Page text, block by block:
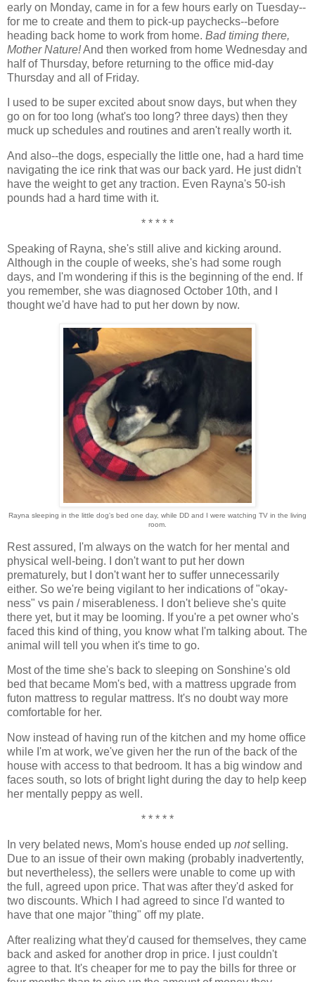
early on Monday, came in for a few hours early on Tuesday--
for me to create and them to pick-up paychecks--before
heading back home to work from home. Bad timing there,
Mother Nature!And then worked from home Wednesday and
half of Thursday, before returning to the office mid-day
Thursday and all of Friday.
I used to be super excited about snow days, but when they
go on for too long (what's too long? three days) then they
muck up schedules and routines and aren't really worth it.
And also--the dogs, especially the little one, had a hard time
navigating the ice rink that was our back yard. He just didn't
have the weight to get any traction. Even Rayna's 50-ish
pounds had a hard time with it.
* * * * *
Speaking of Rayna, she's still alive and kicking around.
Although in the couple of weeks, she's had some rough
days, and I'm wondering if this is the beginning of the end. If
you remember, she was diagnosed October 10th, and I
thought we'd have had to put her down by now.
Rayna sleeping in the little dog's bed one day, while DD and I were watching TV in the living
room.
Rest assured, I'm always on the watch for her mental and
physical well-being. I don't want to put her down
prematurely, but I don't want her to suffer unnecessarily
either. So we're being vigilant to her indications of "okay-
ness" vs pain / miserableness. I don't believe she's quite
there yet, but it may be looming. If you're a pet owner who's
faced this kind of thing, you know what I'm talking about. The
animal will tell you when it's time to go.
Most of the time she's back to sleeping on Sonshine's old
bed that became Mom's bed, with a mattress upgrade from
futon mattress to regular mattress. It's no doubt way more
comfortable for her.
Now instead of having run of the kitchen and my home office
while I'm at work, we've given her the run of the back of the
house with access to that bedroom. It has a big window and
faces south, so lots of bright light during the day to help keep
her mentally peppy as well.
* * * * *
In very belated news, Mom's house ended up notselling.
Due to an issue of their own making (probably inadvertently,
but nevertheless), the sellers were unable to come up with
the full, agreed upon price. That was after they'd asked for
two discounts. Which I had agreed to since I'd wanted to
have that one major "thing" off my plate.
After realizing what they'd caused for themselves, they came
back and asked for another drop in price. I just couldn't
agree to that. It's cheaper for me to pay the bills for three or